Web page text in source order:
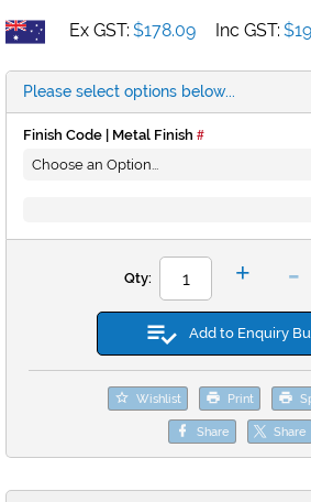
Ex GST: $178.09 Inc GST:
Please select options below...
Finish Code | Metal Finish
Qty: + -
Add to Enquiry
Wishlist Print
Share Share